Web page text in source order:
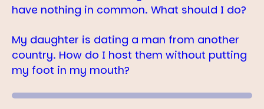
have nothing in common. What should I do?
My daughter is dating a man from another
country. How do I host them without putting
my foot in my mouth?